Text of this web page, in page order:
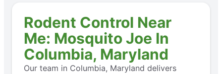
Rodent Control Near
Me: Mosquito Joe In
Columbia, Maryland
Our team in Columbia, Maryland delivers